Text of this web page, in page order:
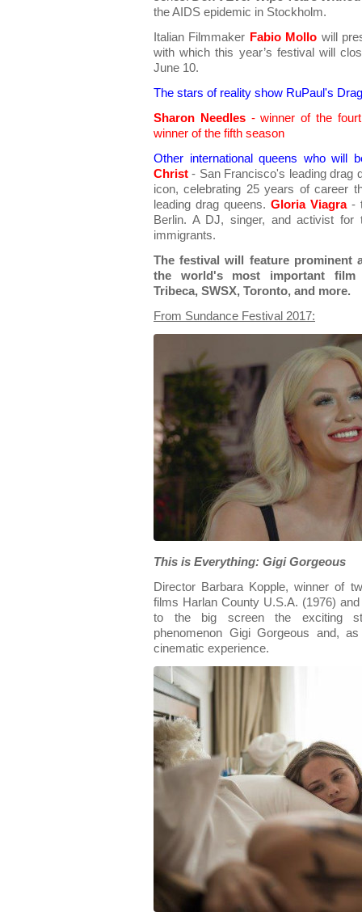
the AIDS epidemic in Stockholm.
Italian Filmmaker Fabio Mollo will
with which this year’s festival will
June 10.
The stars of reality show RuPaul's
Sharon Needles- winner of the
winner of the fifth season
Other international queens who will
Christ - San Francisco's leading drag
icon, celebrating 25 years of career
leading drag queens. Gloria Viagra-
Berlin. A DJ, singer, and activist
immigrants.
The festival will feature prominent
the world's most important film
Tribeca, SWSX, Toronto, and more.
From Sundance Festival 2017:
This is Everything: Gigi Gorgeous
Director Barbara Kopple, winner of
films Harlan County U.S.A. (1976)
to the big screen the exciting
phenomenon Gigi Gorgeous and,
cinematic experience.